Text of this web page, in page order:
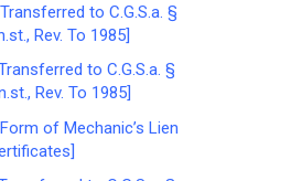
to C.G.S.a. §
Rev. To 1985]
to C.G.S.a. §
Rev. To 1985]
of Mechanic’s Lien